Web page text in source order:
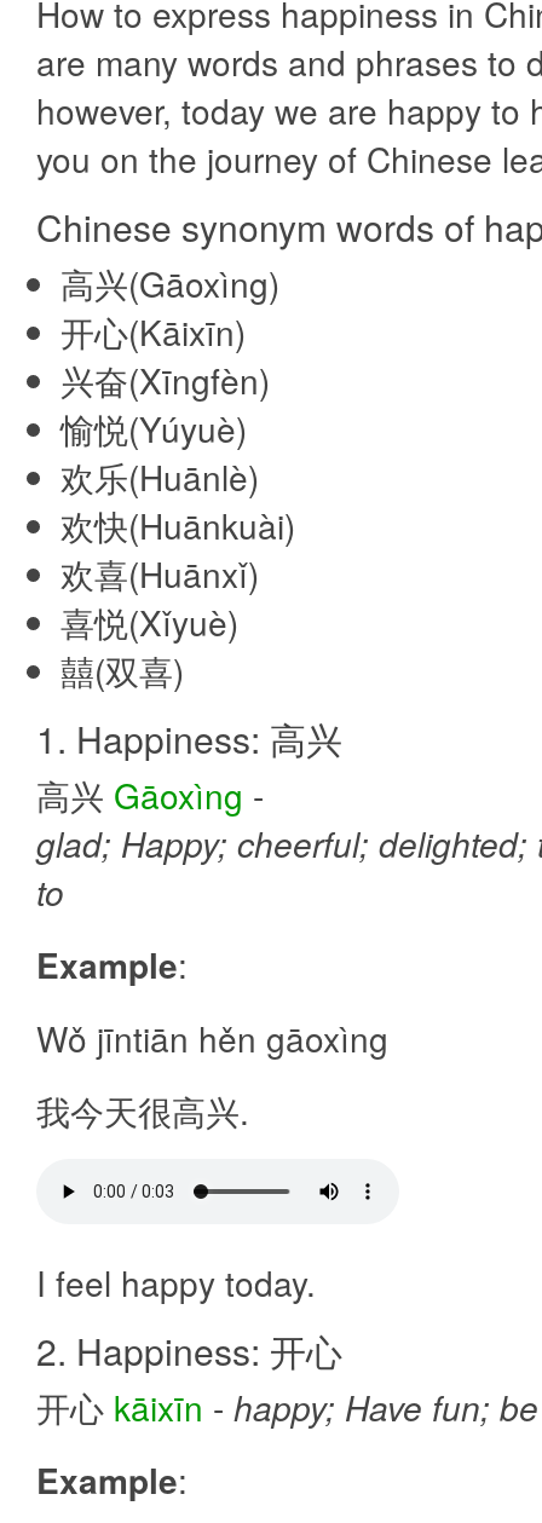
How to express happiness in
are many words and phrases to
however, today we are happy to
you on the journey of Chinese
Chinese synonym words of
高兴(Gāoxìng)
开心(Kāixīn)
兴奋(Xīngfèn)
愉悦(Yúyuè)
欢乐(Huānlè)
欢快(Huānkuài)
欢喜(Huānxǐ)
喜悦(Xǐyuè)
囍(双喜)
1. Happiness: 高兴
高兴 Gāoxìng -
glad; Happy; cheerful; delighted;
to
Example:
Wǒ jīntiān hěn gāoxìng
我今天很高兴.
I feel happy today.
2. Happiness: 开心
开心 kāixīn - happy; Have fun;
Example: